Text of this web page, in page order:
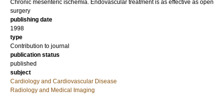
Chronic mesenteric ischemia. Endovascular treatment is as effective as open
surgery
publishing date
1998
type
Contribution to journal
publication status
published
subject
Cardiology and Cardiovascular Disease
Radiology and Medical Imaging